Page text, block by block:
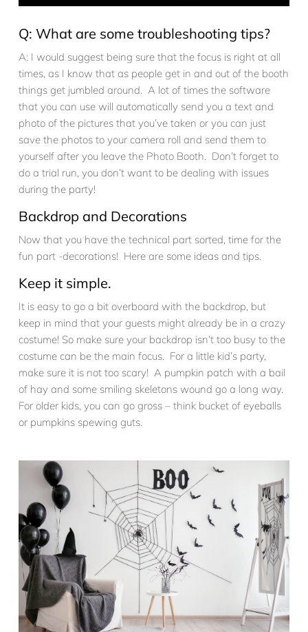
Q: What are some troubleshooting tips?
A: I would suggest being sure that the focus is right at all
times, as I know that as people get in and out of the booth
things get jumbled around. A lot of times the software
that you can use will automatically send you a text and
photo of the pictures that you’ve taken or you can just
save the photos to your camera roll and send them to
yourself after you leave the Photo Booth. Don’t forget to
do a trial run, you don’t want to be dealing with issues
during the party!
Backdrop and Decorations
Now that you have the technical part sorted, time for the
fun part -decorations! Here are some ideas and tips.
Keep it simple.
It is easy to go a bit overboard with the backdrop, but
keep in mind that your guests might already be in a crazy
costume! So make sure your backdrop isn’t too busy to the
costume can be the main focus. For a little kid’s party,
make sure it is not too scary! A pumpkin patch with a bail
of hay and some smiling skeletons wound go a long way.
For older kids, you can go gross – think bucket of eyeballs
or pumpkins spewing guts.